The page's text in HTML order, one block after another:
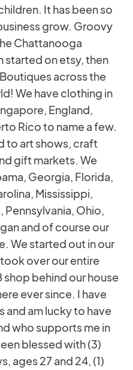
It has been so
grow. Groovy
Chattanooga
started on etsy, then
across the
We have clothing in
England,
Rico to name a few.
to art shows, craft
gift markets. We
Georgia, Florida,
Mississippi,
Pennsylvania, Ohio,
and of course our
We started out in our
over our entire
shop behind our house
ever since. I have
and am lucky to have
who supports me in
blessed with (3)
ages 27 and 24, (1)